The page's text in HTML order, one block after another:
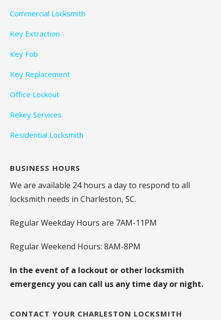
Commercial Locksmith
Key Extraction
Key Fob
Key Replacement
Office Lockout
Rekey Services
Residential Locksmith
BUSINESS HOURS
We are available 24 hours a day to respond to all
locksmith needs in Charleston, SC.
Regular Weekday Hours are 7AM-11PM
Regular Weekend Hours: 8AM-8PM
In the event of a lockout or other locksmith
emergency you can call us any time day or night.
CONTACT YOUR CHARLESTON LOCKSMITH